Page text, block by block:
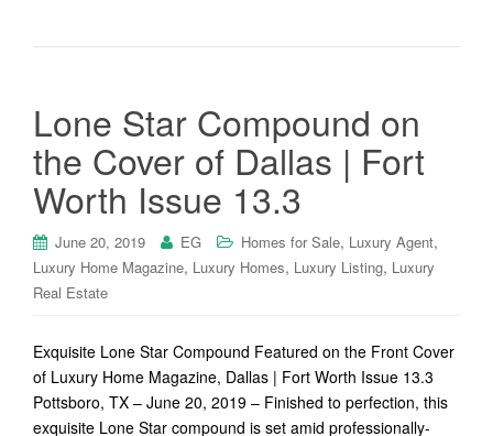
Lone Star Compound on
the Cover of Dallas | Fort
Worth Issue 13.3
June 20, 2019 EG Homes for Sale, Luxury Agent,
Luxury Home Magazine, Luxury Homes, Luxury Listing, Luxury
Real Estate
Exquisite Lone Star Compound Featured on the Front Cover
of Luxury Home Magazine, Dallas | Fort Worth Issue 13.3
Pottsboro, TX – June 20, 2019 – Finished to perfection, this
exquisite Lone Star compound is set amid professionally-